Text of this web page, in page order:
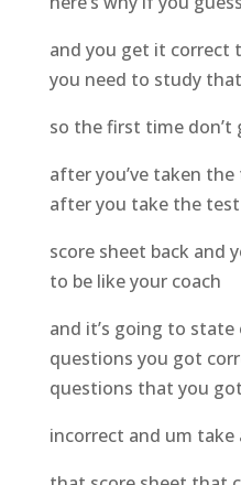
and you get it correct
you need to study
so the first time don’t
after you’ve taken
after you take the test
score sheet back and
to be like your coach
and it’s going to
questions you got
questions that you got
incorrect and um